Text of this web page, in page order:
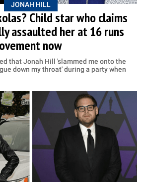
JONAH HILL
Child star who claims
assaulted her at 16 runs
now
that Jonah Hill 'slammed me onto the
down my throat' during a party when